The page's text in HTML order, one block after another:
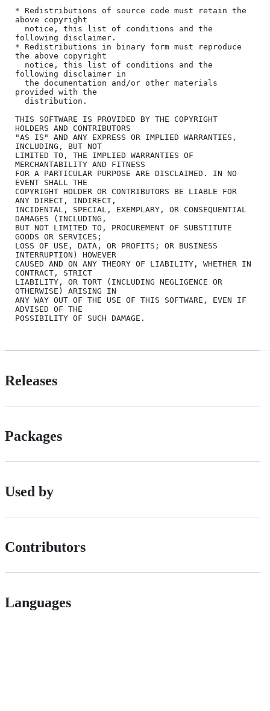
* Redistributions of source code must retain the
above copyright
following disclaimer.
* Redistributions in binary form must reproduce
the above copyright
following disclaimer in
provided with the
THIS SOFTWARE IS PROVIDED BY THE COPYRIGHT
HOLDERS AND CONTRIBUTORS
"AS IS" AND ANY EXPRESS OR IMPLIED WARRANTIES,
INCLUDING, BUT NOT
LIMITED TO, THE IMPLIED WARRANTIES OF
MERCHANTABILITY AND FITNESS
FOR A PARTICULAR PURPOSE ARE DISCLAIMED. IN NO
EVENT SHALL THE
COPYRIGHT HOLDER OR CONTRIBUTORS BE LIABLE FOR
ANY DIRECT, INDIRECT,
INCIDENTAL, SPECIAL, EXEMPLARY, OR CONSEQUENTIAL
DAMAGES (INCLUDING,
BUT NOT LIMITED TO, PROCUREMENT OF SUBSTITUTE
GOODS OR SERVICES;
LOSS OF USE, DATA, OR PROFITS; OR BUSINESS
INTERRUPTION) HOWEVER
CAUSED AND ON ANY THEORY OF LIABILITY, WHETHER IN
CONTRACT, STRICT
LIABILITY, OR TORT (INCLUDING NEGLIGENCE OR
OTHERWISE) ARISING IN
ANY WAY OUT OF THE USE OF THIS SOFTWARE, EVEN IF
ADVISED OF THE
Releases
Packages
Used by
Contributors
Languages